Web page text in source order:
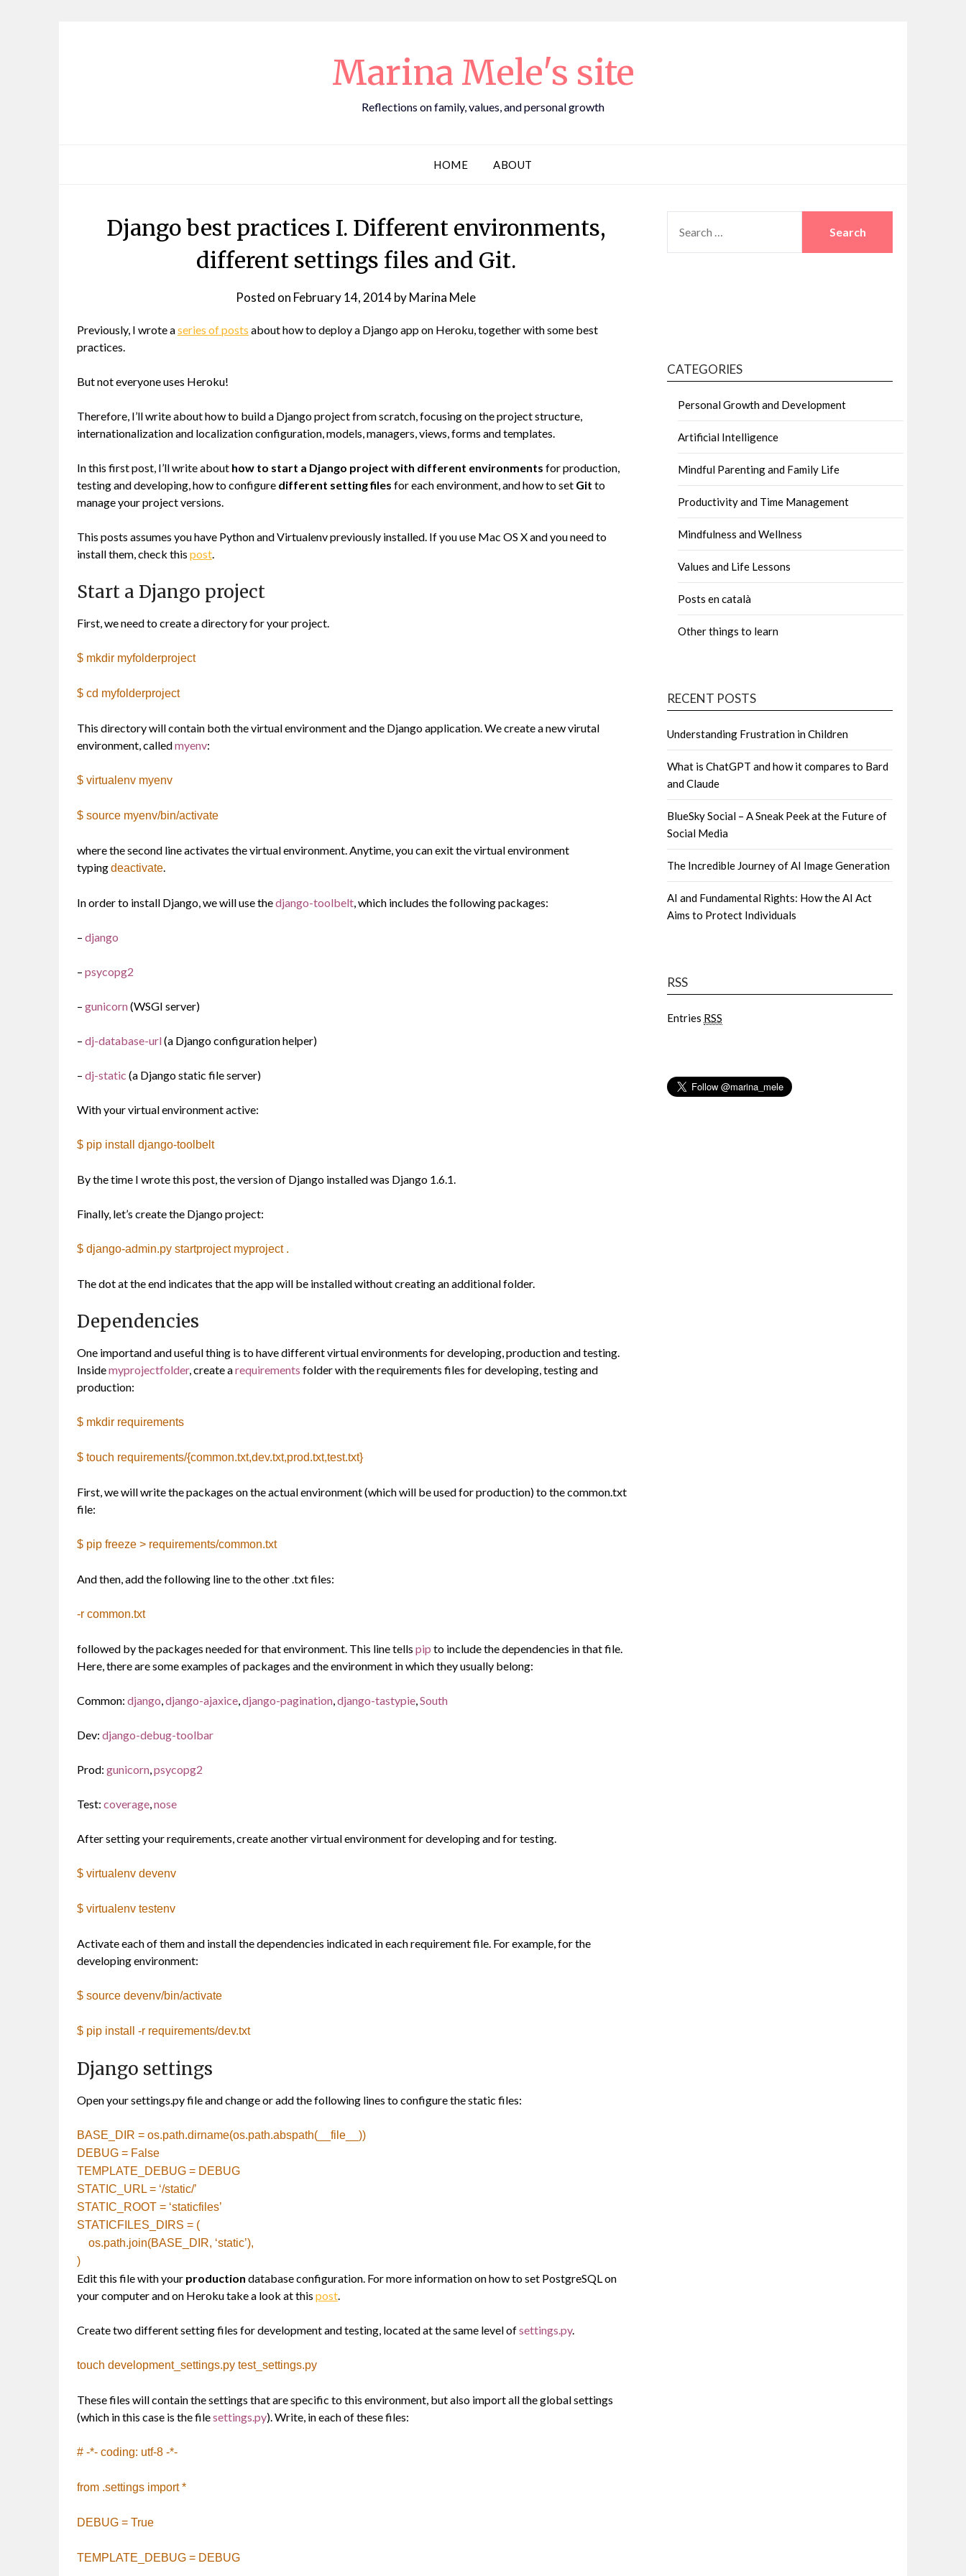
Marina Mele's site
Reflections on family, values, and personal growth
HOME ABOUT
Django best practices I. Different environments,
different settings files and Git.
Posted on February 14, 2014byMarina Mele
Previously, I wrote aseries of posts about how to deploy a Django app on Heroku, together with some best
practices.
But not everyone uses Heroku!
Therefore, I’ll write about how to build a Django project from scratch, focusing on the project structure,
internationalization and localization configuration, models, managers, views, forms and templates.
In this first post, I’ll write about how to start a Django project with different environments for production,
testing and developing, how to configure different setting files for each environment, and how to set Git to
manage your project versions.
This posts assumes you have Python and Virtualenv previously installed. If you use Mac OS X and you need to
install them, check this post.
Start a Django project
First, we need to create a directory for your project.
$ mkdir myfolderproject
$ cd myfolderproject
This directory will contain both the virtual environment and the Django application. We create a new virutal
environment, calledmyenv:
$ virtualenv myenv
$ source myenv/bin/activate
where the second line activates the virtual environment. Anytime, you can exit the virtual environment
typingdeactivate.
In order to install Django, we will use thedjango-toolbelt, which includes the following packages:
– django
– psycopg2
– gunicorn(WSGI server)
– dj-database-url(a Django configuration helper)
– dj-static (a Django static file server)
With your virtual environment active:
$ pip install django-toolbelt
By the time I wrote this post, the version of Django installed was Django 1.6.1.
Finally, let’s create the Django project:
$ django-admin.py startproject myproject .
The dot at the end indicates that the app will be installed without creating an additional folder.
Dependencies
One importand and useful thing is to have different virtual environments for developing, production and testing.
Insidemyprojectfolder, create arequirements folder with the requirements files for developing, testing and
production:
$ mkdir requirements
$ touch requirements/{common.txt,dev.txt,prod.txt,test.txt}
First, we will write the packages on the actual environment (which will be used for production) to the common.txt
file:
$ pip freeze > requirements/common.txt
And then, add the following line to the other .txt files:
-r common.txt
followed by the packages needed for that environment. This line tells pip to include the dependencies in that file.
Here, there are some examples of packages and the environment in which they usually belong:
Common: django,django-ajaxice,django-pagination,django-tastypie,South
Dev: django-debug-toolbar
Prod: gunicorn,psycopg2
Test: coverage,nose
After setting your requirements, create another virtual environment for developing and for testing.
$ virtualenv devenv
$ virtualenv testenv
Activate each of them and install the dependencies indicated in each requirement file. For example, for the
developing environment:
$ source devenv/bin/activate
$ pip install -r requirements/dev.txt
Django settings
Open your settings.py file and change or add the following lines to configure the static files:
BASE_DIR = os.path.dirname(os.path.abspath(__file__))
DEBUG = False
TEMPLATE_DEBUG = DEBUG
STATIC_URL = ‘/static/’
STATIC_ROOT = ‘staticfiles’
STATICFILES_DIRS = (
os.path.join(BASE_DIR, ‘static’),
)
Edit this file with your production database configuration. For more information on how to set PostgreSQL on
your computer and on Heroku take a look at this post.
Create two different setting files for development and testing, located at the same level ofsettings.py.
touch development_settings.py test_settings.py
These files will contain the settings that are specific to this environment, but also import all the global settings
(which in this case is the filesettings.py). Write, in each of these files:
# -*- coding: utf-8 -*-
from .settings import *
DEBUG = True
TEMPLATE_DEBUG = DEBUG
FOR:
CATEGORIES
Personal Growth and Development
Artificial Intelligence
Mindful Parenting and Family Life
Productivity and Time Management
Mindfulness and Wellness
Values and Life Lessons
Posts en català
Other things to learn
RECENT POSTS
Understanding Frustration in Children
What is ChatGPT and how it compares to Bard
and Claude
BlueSky Social – A Sneak Peek at the Future of
Social Media
The Incredible Journey of AI Image Generation
AI and Fundamental Rights: How the AI Act
Aims to Protect Individuals
RSS
Entries RSS